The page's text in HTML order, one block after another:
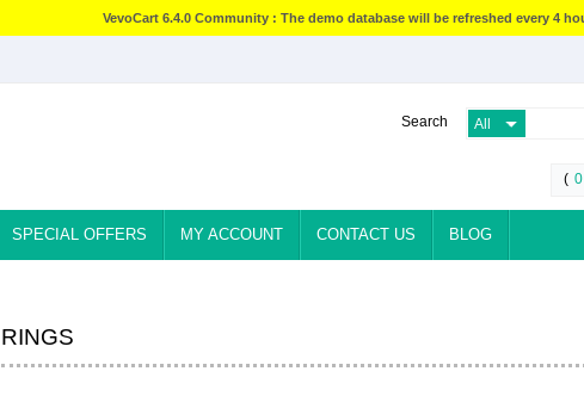
VevoCart 6.4.0 Community : The demo database will be refreshed every 4
Search
( 0
SPECIAL OFFERS MY ACCOUNT CONTACT US BLOG
RINGS